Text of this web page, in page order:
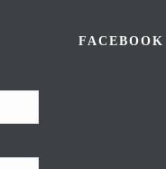
FACEBOOK